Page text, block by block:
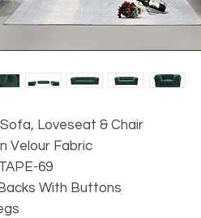
Loveseat & Chair
Velour Fabric
69
With Buttons